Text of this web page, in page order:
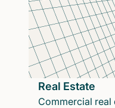
Real Estate
Commercial real